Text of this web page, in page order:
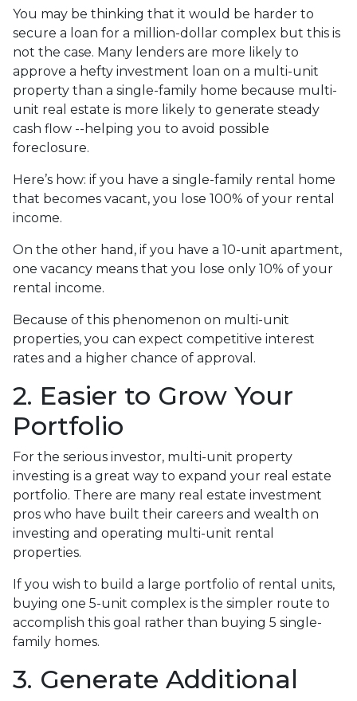
You may be thinking that it would be harder to
secure a loan for a million-dollar complex but this is
not the case. Many lenders are more likely to
approve a hefty investment loan on a multi-unit
property than a single-family home because multi-
unit real estate is more likely to generate steady
cash flow --helping you to avoid possible
foreclosure.
Here’s how: if you have a single-family rental home
that becomes vacant, you lose 100% of your rental
income.
On the other hand, if you have a 10-unit apartment,
one vacancy means that you lose only 10% of your
rental income.
Because of this phenomenon on multi-unit
properties, you can expect competitive interest
rates and a higher chance of approval.
2. Easier to Grow Your
Portfolio
For the serious investor, mu lti-unit property
investing is a great way to expand your real estate
portfolio. There are many real estate investment
pros who have built their careers and wealth on
investing and operating multi-unit rental
properties.
If you wish to build a large portfolio of rental units,
buying one 5-unit complex is the simpler route to
accomplish this goal rather than buying 5 single-
family homes.
3. Generate Additional